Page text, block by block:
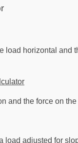
load horizontal and
and the force on
load adjusted for